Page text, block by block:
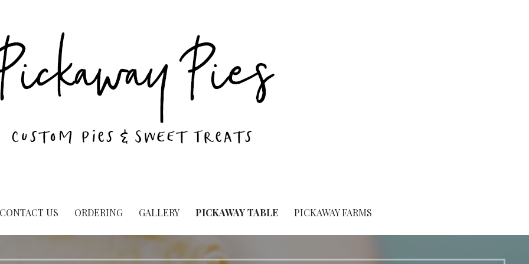
CONTACT US ORDERING GALLERY PICKAWAY TABLE PICKAWAY FARMS